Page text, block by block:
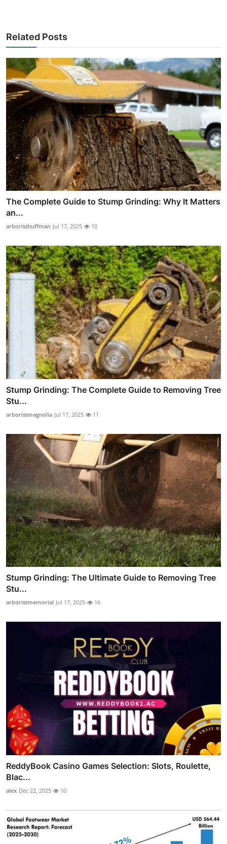
Related Posts
The Complete Guide to Stump Grinding: Why It Matters
an...
arboristhuffman Jul 17, 2025 10
Stump Grinding: The Complete Guide to Removing Tree
Stu...
arboristmagnolia Jul 17, 2025 11
Stump Grinding: The Ultimate Guide to Removing Tree
Stu...
arboristmemorial Jul 17, 2025 16
ReddyBook Casino Games Selection: Slots, Roulette,
Blac...
alex Dec 22, 2025 10